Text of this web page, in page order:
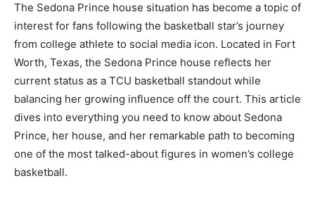
The Sedona Prince house situation has become a topic of
interest for fans following the basketball star’s journey
from college athlete to social media icon. Located in Fort
Worth, Texas, the Sedona Prince house reflects her
current status as a TCU basketball standout while
balancing her growing influence off the court. This article
dives into everything you need to know about Sedona
Prince, her house, and her remarkable path to becoming
one of the most talked-about figures in women’s college
basketball.